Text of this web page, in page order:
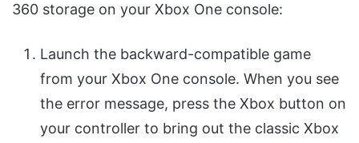
360 storage on your Xbox One console:
Launch the backward-compatible game
from your Xbox One console. When you see
the error message, press the Xbox button on
your controller to bring out the classic Xbox